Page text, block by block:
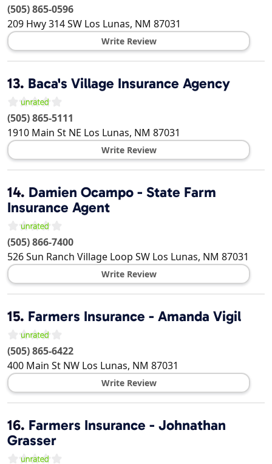
(505) 865-0596
209 Hwy 314 SW Los Lunas, NM 87031
Write Review
13. Baca's Village Insurance Agency
(505) 865-5111
1910 Main St NE Los Lunas, NM 87031
Write Review
14. Damien Ocampo - State Farm
Insurance Agent
(505) 866-7400
526 Sun Ranch Village Loop SW Los Lunas, NM 87031
Write Review
15. Farmers Insurance - Amanda Vigil
(505) 865-6422
400 Main St NW Los Lunas, NM 87031
Write Review
16. Farmers Insurance - Johnathan
Grasser